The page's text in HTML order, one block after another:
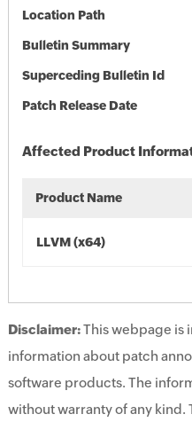
Location Path
Bulletin Summary
Superceding Bulletin Id
Patch Release Date
Affected Product
Product Name
LLVM (x64)
Disclaimer:This webpage is
information about patch
software products. The
without warranty of any